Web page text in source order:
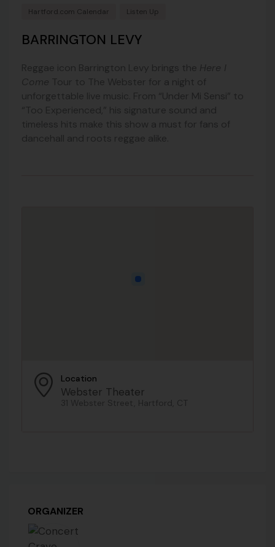
Hartford.com Calendar Listen Up
BARRINGTON LEVY
Reggae icon Barrington Levy brings the Here I
Come Tour to The Webster for a night of
unforgettable live music. From “Under Mi Sensi” to
“Too Experienced,” his signature sound and
timeless hits make this show a must for fans of
dancehall and roots reggae alike.
Location
Webster Theater
31 Webster Street, Hartford, CT
ORGANIZER